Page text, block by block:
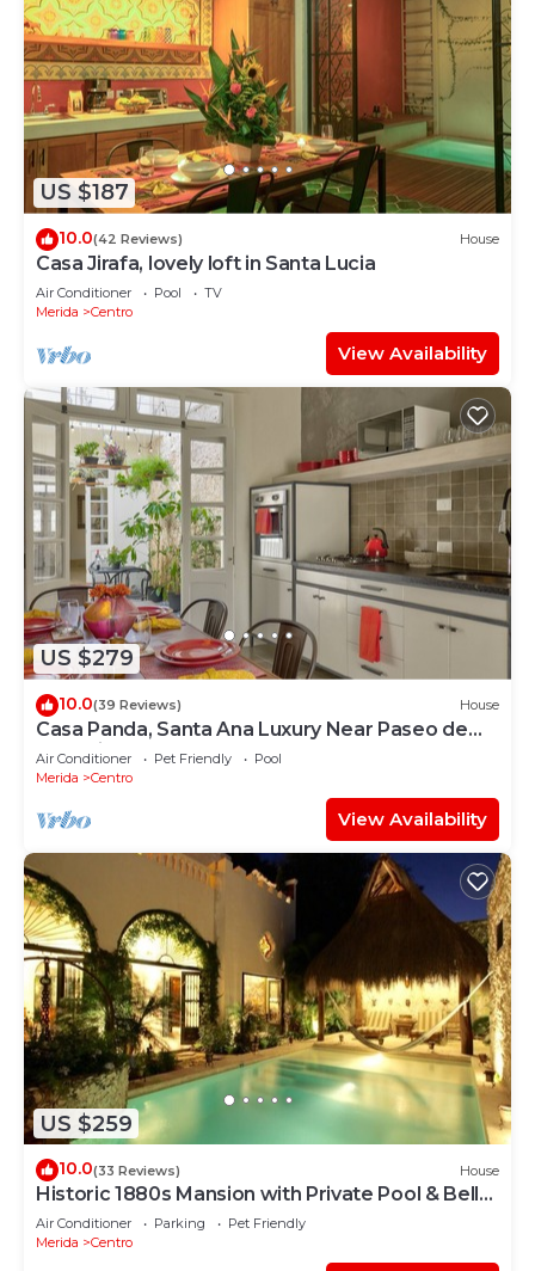
US $187
10.0(42 Reviews) House
Casa Jirafa, lovely loft in Santa Lucia
Air Conditioner Pool
TV
Merida
Centro
View Availability
US $279
10.0(39 Reviews) House
Casa Panda, Santa Ana Luxury Near Paseo de
Montejo
Air Conditioner Pet Friendly
Pool
Merida
Centro
View Availability
US $259
10.0(33 Reviews) House
Historic 1880s Mansion with Private Pool & Bell
Tower
Air Conditioner Parking
Pet Friendly
Merida
Centro